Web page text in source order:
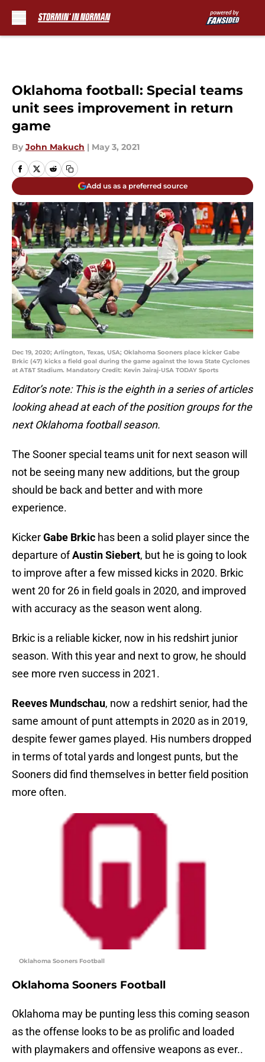
Oklahoma football: Special teams
unit sees improvement in return
game
By John Makuch | May 3, 2021
Add us as a preferred source
Dec 19, 2020; Arlington, Texas, USA; Oklahoma Sooners place kicker Gabe
Brkic (47) kicks a field goal during the game against the Iowa State Cyclones
at AT&T Stadium. Mandatory Credit: Kevin Jairaj-USA TODAY Sports
Editor’s note: This is the eighth in a series of articles
looking ahead at each of the position groups for the
next Oklahoma football season.
The Sooner special teams unit for next season will
not be seeing many new additions, but the group
should be back and better and with more
experience.
KickerGabe Brkic has been a solid player since the
departure ofAustin Siebert, but he is going to look
to improve after a few missed kicks in 2020. Brkic
went 20 for 26 in field goals in 2020, and improved
with accuracy as the season went along.
Brkic is a reliable kicker, now in his redshirt junior
season. With this year and next to grow, he should
see more rven success in 2021.
Reeves Mundschau, now a redshirt senior, had the
same amount of punt attempts in 2020 as in 2019,
despite fewer games played. His numbers dropped
in terms of total yards and longest punts, but the
Sooners did find themselves in better field position
more often.
Oklahoma Sooners Football
Oklahoma Sooners Football
Oklahoma may be punting less this coming season
as the offense looks to be as prolific and loaded
with playmakers and offensive weapons as ever..